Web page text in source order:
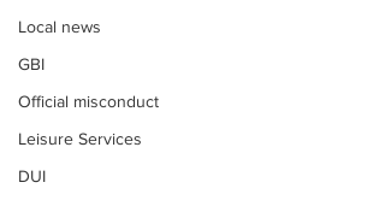
Local news
GBI
Official misconduct
Leisure Services
DUI